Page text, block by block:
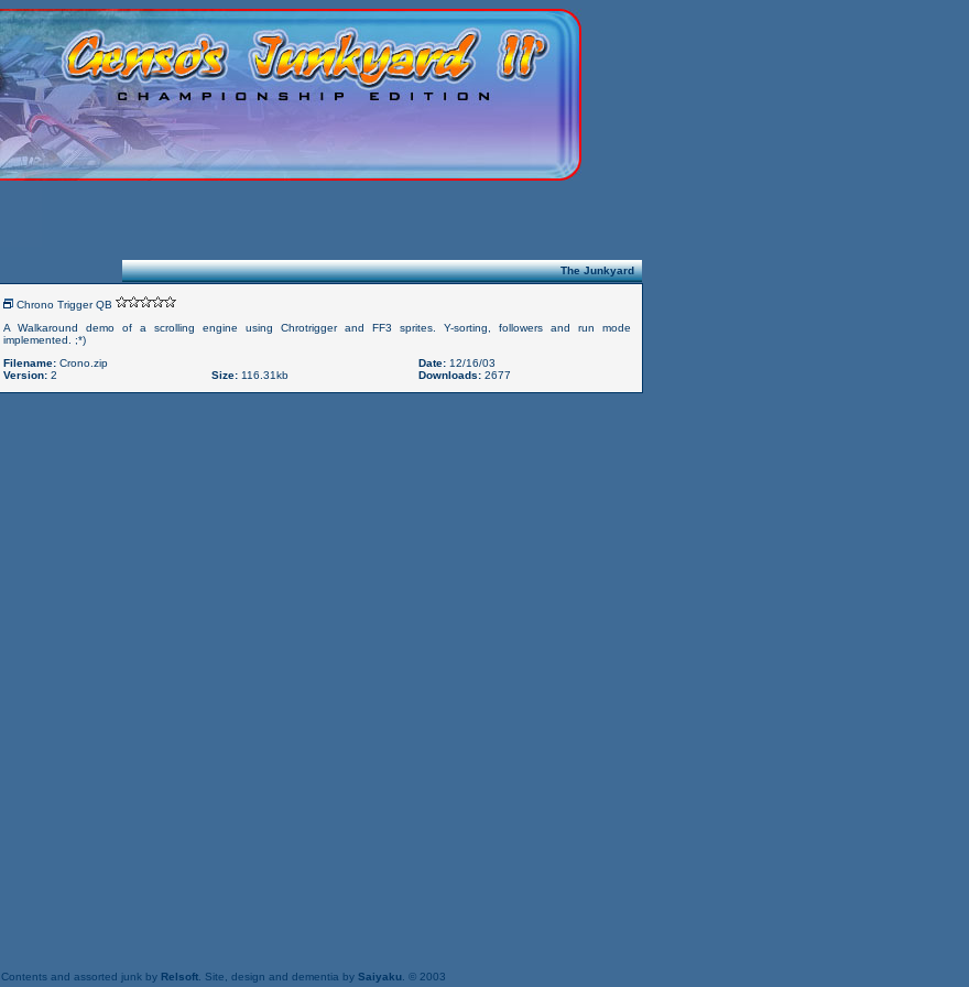
The Junkyard
Chrono Trigger QB
A Walkaround demo of a scrolling engine using Chrotrigger and FF3 sprites. Y-sorting, followers and run mode
implemented. ;*)
Filename: Crono.zip Date:12/16/03
Version:2 Size:116.31kb Downloads:2677
Contents and assorted junk by Relsoft. Site, design and dementia by Saiyaku. © 2003